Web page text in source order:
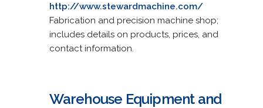
http://www.stewardmachine.com/
Fabrication and precision machine shop;
includes details on products, prices, and
contact information.
Warehouse Equipment and